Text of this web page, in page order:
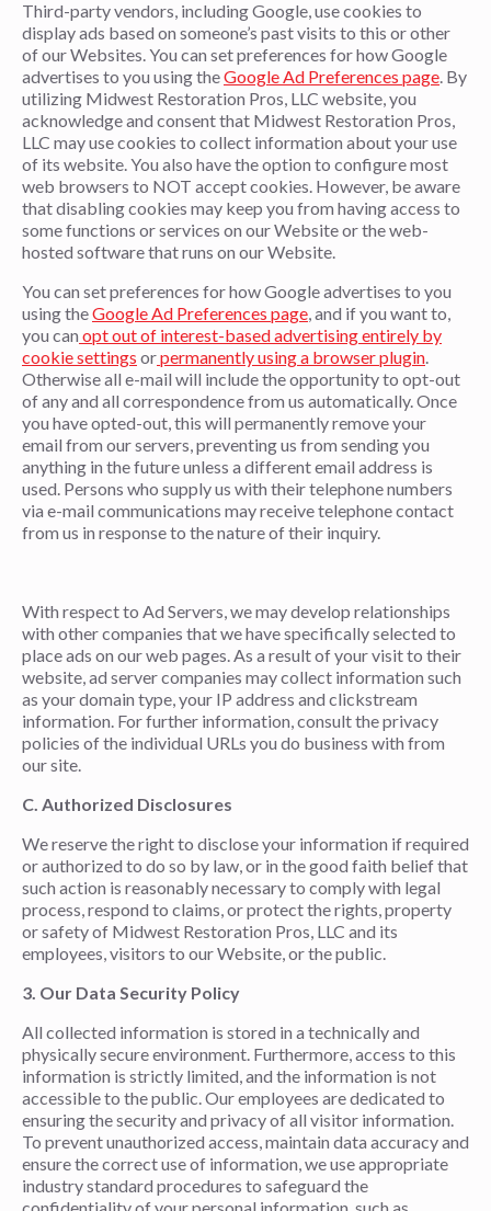
Third-party vendors, including Google, use cookies to
display ads based on someone’s past visits to this or other
of our Websites. You can set preferences for how Google
advertises to you using theGoogle Ad Preferences page . By
utilizing Midwest Restoration Pros, LLC website, you
acknowledge and consent that Midwest Restoration Pros,
LLC may use cookies to collect information about your use
of its website. You also have the option to configure most
web browsers to NOT accept cookies. However, be aware
that disabling cookies may keep you from having access to
some functions or services on our Website or the web-
hosted software that runs on our Website.
You can set preferences for how Google advertises to you
using theGoogle Ad Preferences page , and if you want to,
you can opt out of interest-based advertising entirely by
cookie settings orpermanently using a browser plugin
Otherwise all e-mail will include the opportunity to opt-out
of any and all correspondence from us automatically. Once
you have opted-out, this will permanently remove your
email from our servers, preventing us from sending you
anything in the future unless a different email address is
used. Persons who supply us with their telephone numbers
via e-mail communications may receive telephone contact
from us in response to the nature of their inquiry.
With respect to Ad Servers, we may develop relationships
with other companies that we have specifically selected to
place ads on our web pages. As a result of your visit to their
website, ad server companies may collect information such
as your domain type, your IP address and clickstream
information. For further information, consult the privacy
policies of the individual URLs you do business with from
our site.
C. Authorized Disclosures
We reserve the right to disclose your information if required
or authorized to do so by law, or in the good faith belief that
such action is reasonably necessary to comply with legal
process, respond to claims, or protect the rights, property
or safety of Midwest Restoration Pros, LLC and its
employees, visitors to our Website, or the public.
3. Our Data Security Policy
All collected information is stored in a technically and
physically secure environment. Furthermore, access to this
information is strictly limited, and the information is not
accessible to the public. Our employees are dedicated to
ensuring the security and privacy of all visitor information.
To prevent unauthorized access, maintain data accuracy and
ensure the correct use of information, we use appropriate
industry standard procedures to safeguard the